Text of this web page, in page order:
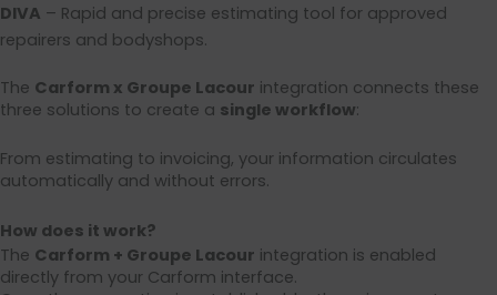
DIVA – Rapid and precise estimating tool for approved
repairers and bodyshops.
The Carform x Groupe Lacour integration connects these
three solutions to create a single workflow:
From estimating to invoicing, your information circulates
automatically and without errors.
How does it work?
The Carform + Groupe Lacour integration is enabled
directly from your Carform interface.